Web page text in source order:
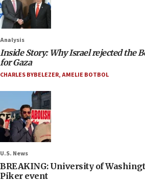
Analysis
Inside Story: Why Israel rejected the
for Gaza
CHARLES BYBELEZER,AMELIE BOTBOL
U.S. News
BREAKING: University of
Piker event